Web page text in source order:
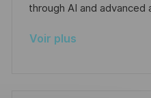
i
n
i
e
u
i
through AI and advanced
Voir plus